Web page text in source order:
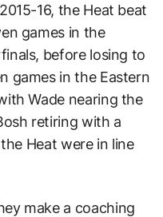
16, the Heat beat
games in the
before losing to
games in the Eastern
Wade nearing the
retiring with a
Heat were in line
make a coaching